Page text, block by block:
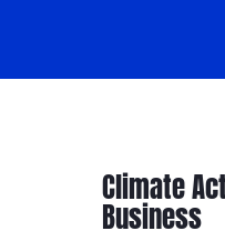
Climate
Business